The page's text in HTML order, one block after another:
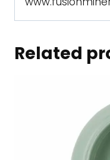
Related